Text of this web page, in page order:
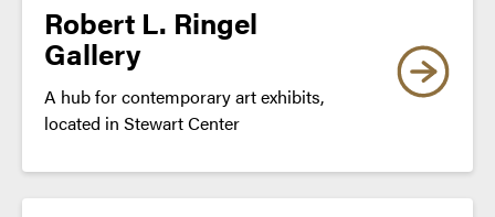
Robert L. Ringel
Gallery
A hub for contemporary art exhibits,
located in Stewart Center